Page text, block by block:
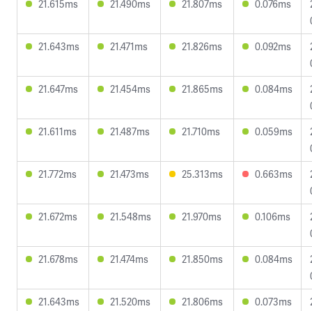
21.615ms
21.490ms 21.807ms 0.076ms
21.643ms
21.471ms 21.826ms 0.092ms
21.647ms
21.454ms 21.865ms 0.084ms
21.611ms
21.487ms 21.710ms 0.059ms
21.772ms
21.473ms 25.313ms 0.663ms
21.672ms
21.548ms 21.970ms 0.106ms
21.678ms
21.474ms 21.850ms 0.084ms
21.643ms
21.520ms 21.806ms 0.073ms